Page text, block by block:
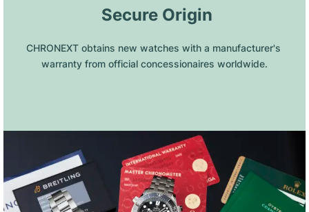
Secure Origin
CHRONEXT obtains new watches with a manufacturer's
warranty from official concessionaires worldwide.